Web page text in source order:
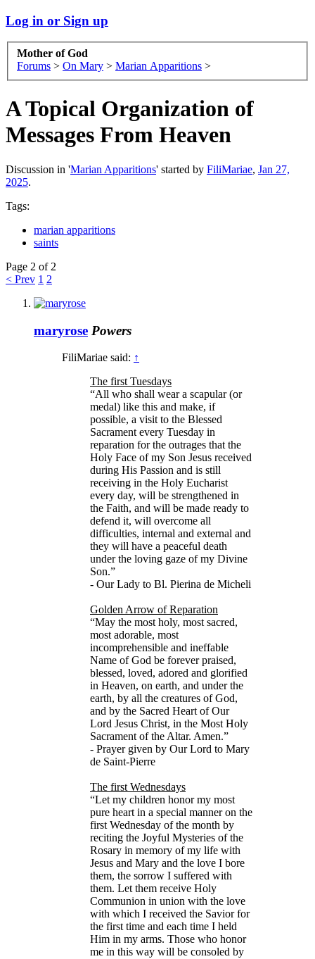
Log in or Sign up
Mother of God
Forums > On Mary > Marian Apparitions >
A Topical Organization of
Messages From Heaven
Discussion in 'Marian Apparitions' started by FiliMariae, Jan 27,
2025.
Tags:
marian apparitions
saints
Page 2 of 2
< Prev 1 2
maryrose Powers
FiliMariae said: ↑
The first Tuesdays
“All who shall wear a scapular (or
medal) like this and make, if
possible, a visit to the Blessed
Sacrament every Tuesday in
reparation for the outrages that the
Holy Face of my Son Jesus received
during His Passion and is still
receiving in the Holy Eucharist
every day, will be strengthened in
the Faith, and will be made ready to
defend it, will overcome all
difficulties, internal and external and
they will have a peaceful death
under the loving gaze of my Divine
Son.”
- Our Lady to Bl. Pierina de Micheli
Golden Arrow of Reparation
“May the most holy, most sacred,
most adorable, most
incomprehensible and ineffable
Name of God be forever praised,
blessed, loved, adored and glorified
in Heaven, on earth, and under the
earth, by all the creatures of God,
and by the Sacred Heart of Our
Lord Jesus Christ, in the Most Holy
Sacrament of the Altar. Amen.”
- Prayer given by Our Lord to Mary
de Saint-Pierre
The first Wednesdays
“Let my children honor my most
pure heart in a special manner on the
first Wednesday of the month by
reciting the Joyful Mysteries of the
Rosary in memory of my life with
Jesus and Mary and the love I bore
them, the sorrow I suffered with
them. Let them receive Holy
Communion in union with the love
with which I received the Savior for
the first time and each time I held
Him in my arms. Those who honor
me in this way will be consoled by